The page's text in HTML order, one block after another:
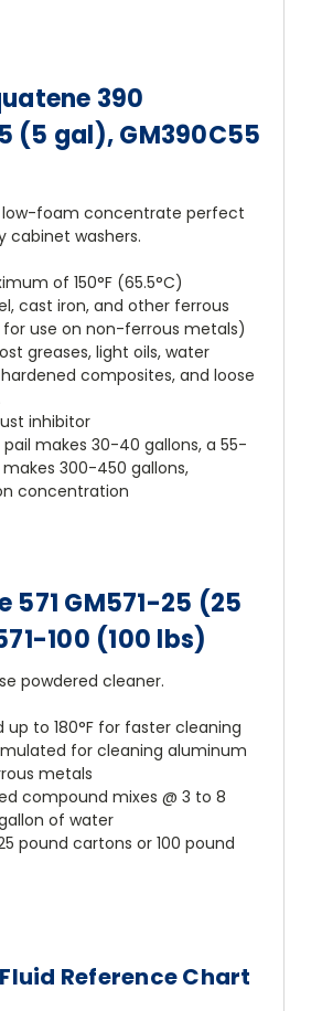
390
(5 gal), GM390C55
low-foam concentrate perfect
cabinet washers.
of 150°F (65.5°C)
cast iron, and other ferrous
use on non-ferrous metals)
greases, light oils, water
composites, and loose
inhibitor
makes 30-40 gallons, a 55-
300-450 gallons,
concentration
571 GM571-25 (25
100 (100 lbs)
powdered cleaner.
up to 180°F for faster cleaning
for cleaning aluminum
metals
compound mixes @ 3 to 8
of water
pound cartons or 100 pound
Reference Chart